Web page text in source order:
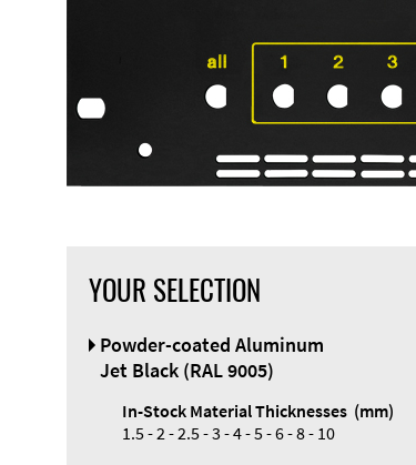
Designer
YOUR SELECTION
Powder-coated Aluminum
Jet Black (RAL 9005)
In-Stock Material Thicknesses (mm)
1.5 - 2 - 2.5 - 3 - 4 - 5 - 6 - 8 - 10